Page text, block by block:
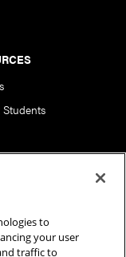
to
your user
traffic to